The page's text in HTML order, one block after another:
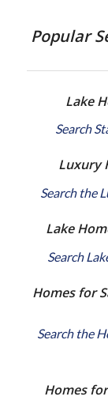
Popular
Lake
Search
Luxury
Search the
Lake
Search
Homes for
Search the
Homes